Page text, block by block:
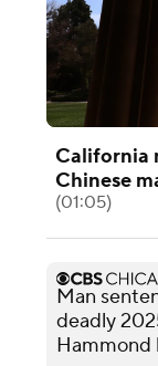
California
Chinese
(01:05)
Man
deadly
Hammond